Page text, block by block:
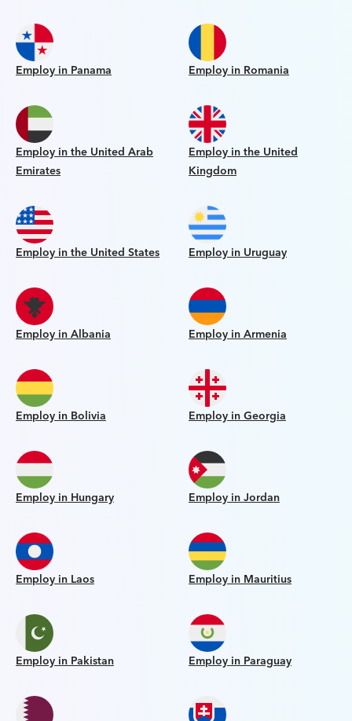
Employ in Panama Employ in Romania
Employ in the United Arab
Emirates
Employ in the United
Kingdom
Employ in the United States Employ in Uruguay
Employ in Albania Employ in Armenia
Employ in Bolivia Employ in Georgia
Employ in Hungary Employ in Jordan
Employ in Laos Employ in Mauritius
Employ in Pakistan Employ in Paraguay